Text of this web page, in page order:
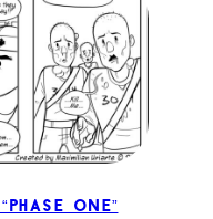
One”